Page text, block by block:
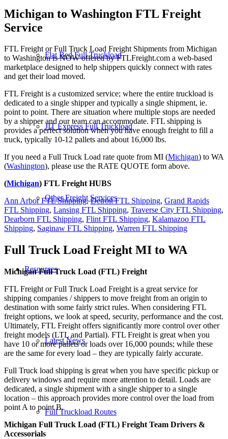
Flat Bed Full Truckload
JIT Express Full Truckload
Other Freight Services
Resources
Latest News
Full Truckload Routes
Michigan to Washington FTL Freight
Service
FTL Freight or Full Truck Load Freight Shipments from Michigan
to Washington is NOW offered by FTLFreight.com a web-based
marketplace designed to help shippers quickly connect with rates
and get their load moved.
FTL Freight is a customized service; where the entire truckload is
dedicated to a single shipper and typically a single shipment, ie.
point to point. There are situation where multiple stops are needed
by a shipper and our team can accommodate. FTL shipping is
provides a perfect solution when you have enough freight to fill a
truck, typically 10-12 pallets and about 16,000 lbs.
If you need a Full Truck Load rate quote from MI (Michigan) to WA
(Washington), please use the RATE QUOTE form above.
(Michigan) FTL Freight HUBS
Ann Arbor FTL Shipping,Detroit FTL Shipping, Grand Rapids
FTL Shipping, Lansing FTL Shipping, Traverse City FTL Shipping,
Dearborn FTL Shipping, Flint FTL Shipping, Kalamazoo FTL
Shipping, Saginaw FTL Shipping, Warren FTL Shipping
Full Truck Load Freight MI to WA
Michigan Full Truck Load (FTL) Freight
FTL Freight or Full Truck Load Freight is a great service for
shipping companies / shippers to move freight from an origin to
destination with some fairly strict rules. When considering FTL
freight options, we look at speed, security, performance and the cost.
Ultimately, FTL Freight offers significantly more control over other
freight models (LTL and Partial). FTL Freight is great when you
have 10 or more pallets or loads over 16,000 pounds; while these
are the same for every load – they are typically fairly accurate.
Full Truck load shipping is great when you have specific pickup or
delivery windows and require more attention to detail. Loads are
dedicated, a single shipment with a single shipper to a single
location – this approach provides more control over the load from
point A to point B.
Michigan Full Truck Load (FTL) Freight Team Drivers &
Accessorials